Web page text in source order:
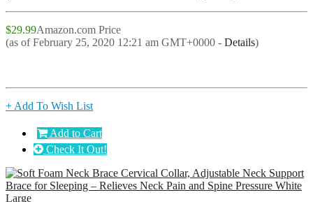
$29.99Amazon.com Price
(as of February 25, 2020 12:21 am GMT+0000 - Details)
+ Add To Wish List
Add to Cart
Check It Out!